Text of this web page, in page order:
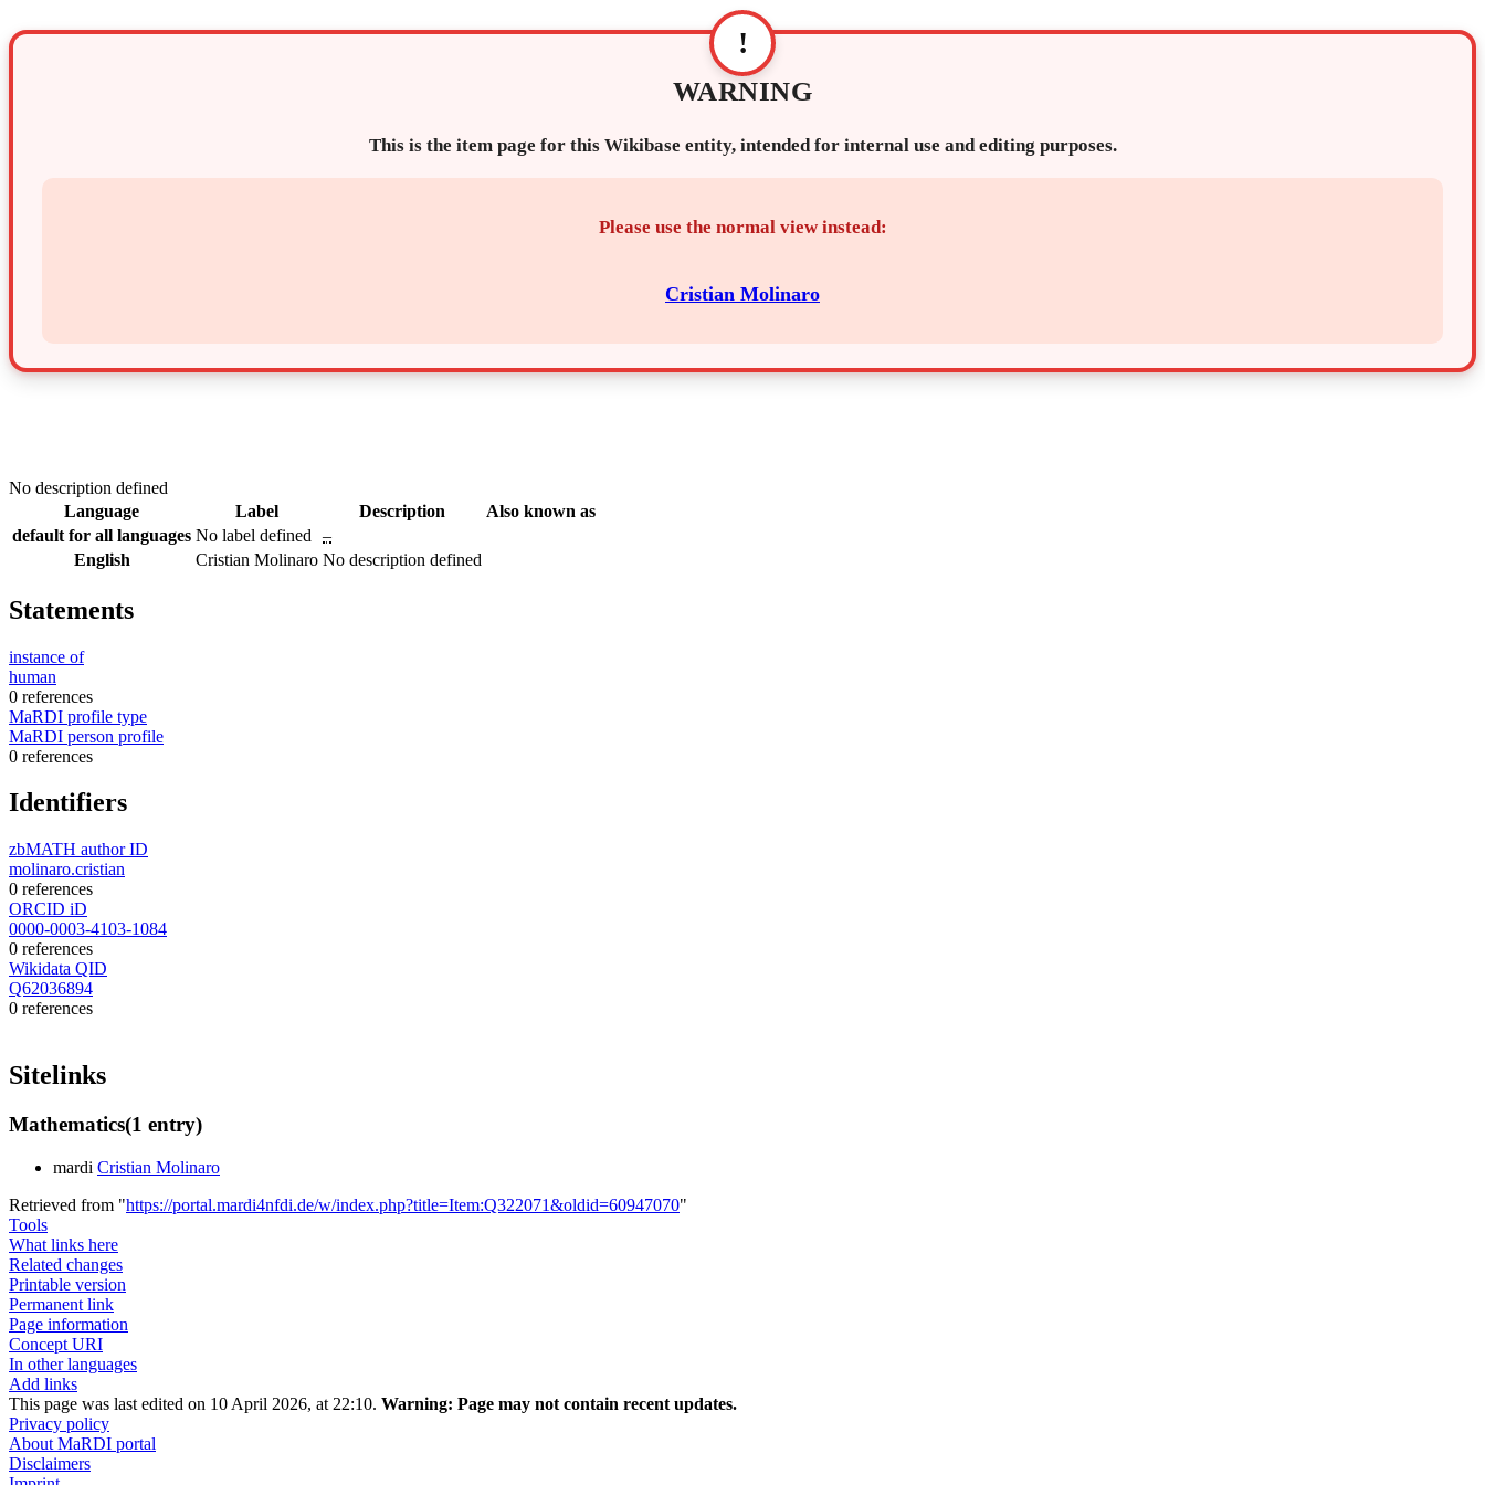
!
WARNING
This is the item page for this Wikibase entity, intended for internal use and editing purposes.
Please use the normal view instead:
Cristian Molinaro
No description defined
Language
Label Description
Also known as
default for all languages No label defined
–
English
Cristian Molinaro No description defined
Statements
instance of
human
0 references
MaRDI profile type
MaRDI person profile
0 references
Identifiers
zbMATH author ID
molinaro.cristian
0 references
ORCID iD
0000-0003-4103-1084
0 references
Wikidata QID
Q62036894
0 references
Sitelinks
Mathematics(1 entry)
mardi Cristian Molinaro
Retrieved from "https://portal.mardi4nfdi.de/w/index.php?title=Item:Q322071&oldid=60947070"
Tools
What links here
Related changes
Printable version
Permanent link
Page information
Concept URI
In other languages
Add links
This page was last edited on 10 April 2026, at 22:10. Warning: Page may not contain recent updates.
Privacy policy
About MaRDI portal
Disclaimers